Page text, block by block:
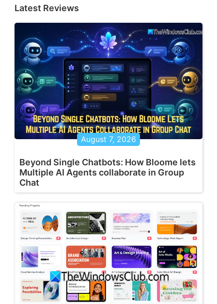
Latest Reviews
August 7, 2026
Beyond Single Chatbots: How Bloome lets
Multiple AI Agents collaborate in Group
Chat